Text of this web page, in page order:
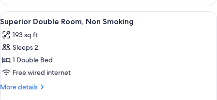
Twin
Room,
Non
Smoking
View
all
photos
for
Superior
Double
Room,
A modern hotel room with a large
9
Superior Double Room, Non Smoking
193 sq ft
Sleeps 2
1 Double Bed
Free wired internet
More details
More